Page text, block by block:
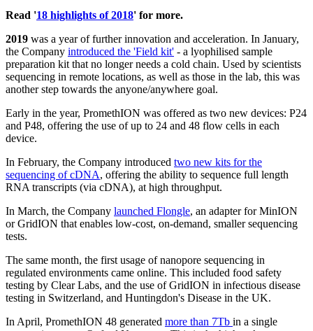
Read '18 highlights of 2018' for more.
2019 was a year of further innovation and acceleration. In January,
the Company introduced the 'Field kit' - a lyophilised sample
preparation kit that no longer needs a cold chain. Used by scientists
sequencing in remote locations, as well as those in the lab, this was
another step towards the anyone/anywhere goal.
Early in the year, PromethION was offered as two new devices: P24
and P48, offering the use of up to 24 and 48 flow cells in each
device.
In February, the Company introduced two new kits for the
sequencing of cDNA, offering the ability to sequence full length
RNA transcripts (via cDNA), at high throughput.
In March, the Company launched Flongle, an adapter for MinION
or GridION that enables low-cost, on-demand, smaller sequencing
tests.
The same month, the first usage of nanopore sequencing in
regulated environments came online. This included food safety
testing by Clear Labs, and the use of GridION in infectious disease
testing in Switzerland, and Huntingdon's Disease in the UK.
In April, PromethION 48 generated more than 7Tb in a single